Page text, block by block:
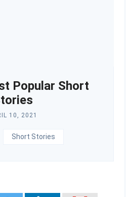
Popular Short
10, 2021
Short Stories